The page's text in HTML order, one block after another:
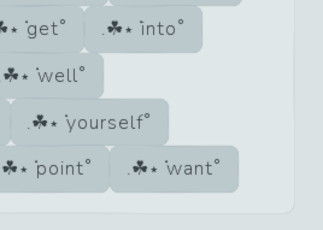
get
into
well
yourself
point want